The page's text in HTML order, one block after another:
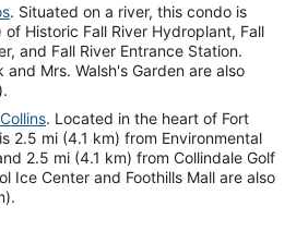
. Situated on a river, this condo is
Historic Fall River Hydroplant, Fall
and Fall River Entrance Station.
and Mrs. Walsh's Garden are also
. Located in the heart of Fort
2.5 mi (4.1 km) from Environmental
2.5 mi (4.1 km) from Collindale Golf
Ice Center and Foothills Mall are also